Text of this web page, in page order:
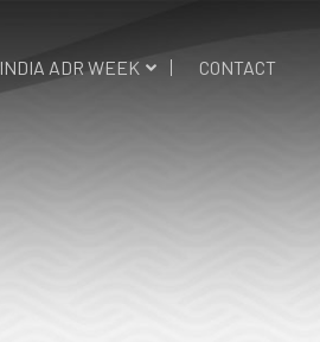
INDIA ADR WEEK CONTACT